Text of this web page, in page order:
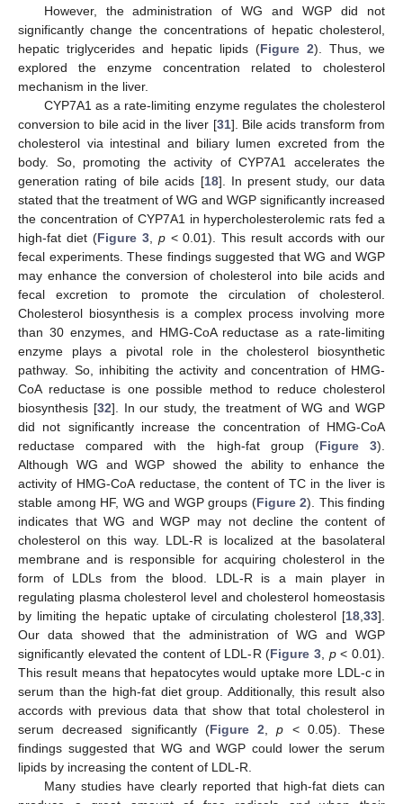
However, the administration of WG and WGP did not
significantly change the concentrations of hepatic cholesterol,
hepatic triglycerides and hepatic lipids (Figure 2). Thus, we
explored the enzyme concentration related to cholesterol
mechanism in the liver.
CYP7A1 as a rate-limiting enzyme regulates the cholesterol
conversion to bile acid in the liver [31]. Bile acids transform from
cholesterol via intestinal and biliary lumen excreted from the
body. So, promoting the activity of CYP7A1 accelerates the
generation rating of bile acids [18]. In present study, our data
stated that the treatment of WG and WGP significantly increased
the concentration of CYP7A1 in hypercholesterolemic rats fed a
high-fat diet (Figure 3, p< 0.01). This result accords with our
fecal experiments. These findings suggested that WG and WGP
may enhance the conversion of cholesterol into bile acids and
fecal excretion to promote the circulation of cholesterol.
Cholesterol biosynthesis is a complex process involving more
than 30 enzymes, and HMG-CoA reductase as a rate-limiting
enzyme plays a pivotal role in the cholesterol biosynthetic
pathway. So, inhibiting the activity and concentration of HMG-
CoA reductase is one possible method to reduce cholesterol
biosynthesis [32]. In our study, the treatment of WG and WGP
did not significantly increase the concentration of HMG-CoA
reductase compared with the high-fat group (Figure 3).
Although WG and WGP showed the ability to enhance the
activity of HMG-CoA reductase, the content of TC in the liver is
stable among HF, WG and WGP groups (Figure 2). This finding
indicates that WG and WGP may not decline the content of
cholesterol on this way. LDL-R is localized at the basolateral
membrane and is responsible for acquiring cholesterol in the
form of LDLs from the blood. LDL-R is a main player in
regulating plasma cholesterol level and cholesterol homeostasis
by limiting the hepatic uptake of circulating cholesterol [18 33].
Our data showed that the administration of WG and WGP
significantly elevated the content of LDL-R (Figure 3, p< 0.01).
This result means that hepatocytes would uptake more LDL-c in
serum than the high-fat diet group. Additionally, this result also
accords with previous data that show that total cholesterol in
serum decreased significantly (Figure 2 ,p < 0.05). These
findings suggested that WG and WGP could lower the serum
lipids by increasing the content of LDL-R.
Many studies have clearly reported that high-fat diets can